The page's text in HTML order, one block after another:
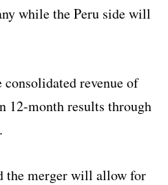
while the Peru side will
revenue of
12-month results through
the merger will allow for